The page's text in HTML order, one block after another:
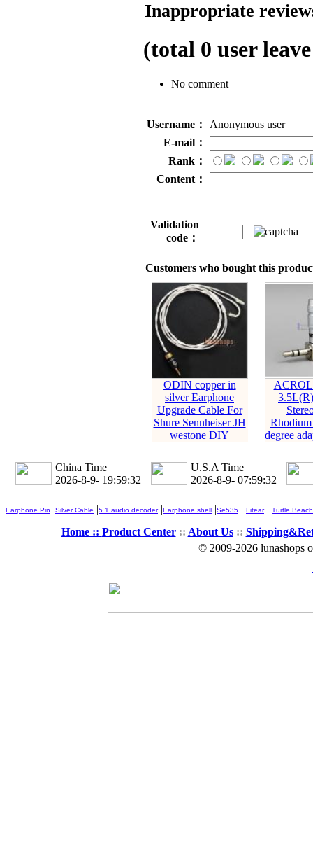
Inappropriate
(total 0 user
No comment
Username：
Anonymous user
E-mail：
Rank：
Content：
Validation
code：
Customers who bought this
ODIN copper in
silver Earphone
Upgrade Cable For
Shure Sennheiser JH
westone DIY
degree
China Time
2026-8-9- 19:59:33
U.S.A Time
2026-8-9- 07:59:33
Earphone Pin |Silver Cable |5.1 audio decoder|Earphone shell |Se535 | Fitear| Turtle Beach
Home :: Product Center:: About Us::
© 2009-2026 lunashops